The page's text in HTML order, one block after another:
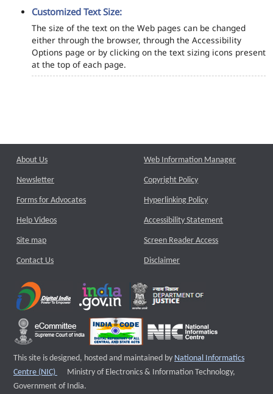
Customized Text Size:
The size of the text on the Web pages can be changed
either through the browser, through the Accessibility
Options page or by clicking on the text sizing icons present
at the top of each page.
About Us
Newsletter
Forms for Advocates
Help Videos
Site map
Contact Us
Web Information Manager
Copyright Policy
Hyperlinking Policy
Accessibility Statement
Screen Reader Access
Disclaimer
This site is designed, hosted and maintained by National Informatics
Centre (NIC)
External website that opens a new window
Ministry of Electronics & Information Technology,
Government of India.